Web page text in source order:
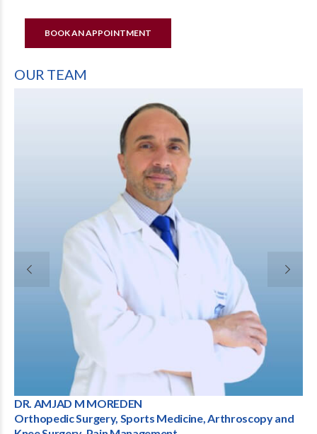
BOOK AN APPOINTMENT
OUR TEAM
Sports Medicine, Arthroscopy and
Consultant